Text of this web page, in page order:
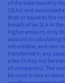
of the base monthly
(SLAs) and associated
than or equal to the
breach of an SLA in
higher amount, only
account in calculating
refundable, and non-
transferred in any
a fee (it may not be
of companies). The
be used in one or